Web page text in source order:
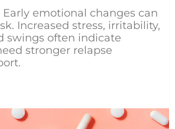
Early emotional changes can
Increased stress, irritability,
swings often indicate
stronger relapse